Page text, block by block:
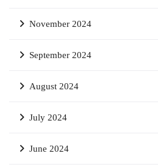
November 2024
September 2024
August 2024
July 2024
June 2024